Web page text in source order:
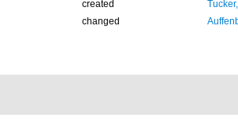
created
changed